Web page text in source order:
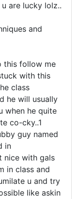
are lucky lolz..
and
this follow me
with this
class
he will usually
when he quite
co-cky..1
guy named
in
nice with gals
in class and
u and try
like askin